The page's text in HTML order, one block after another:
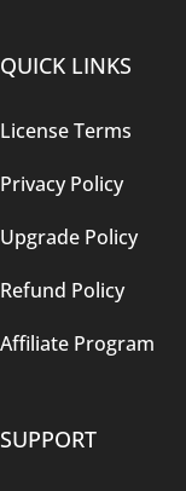
QUICK LINKS
License Terms
Privacy Policy
Upgrade Policy
Refund Policy
Affiliate Program
SUPPORT